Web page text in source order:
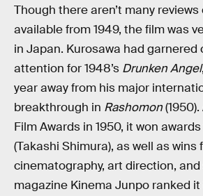
Though there aren’t many reviews
available from 1949, the film was
in Japan. Kurosawa had garnered
attention for 1948’s Drunken Angel
year away from his major
breakthrough in Rashomon
Film Awards in 1950, it won
(Takashi Shimura), as well as wins
cinematography, art direction,
magazine Kinema Junpo ranked